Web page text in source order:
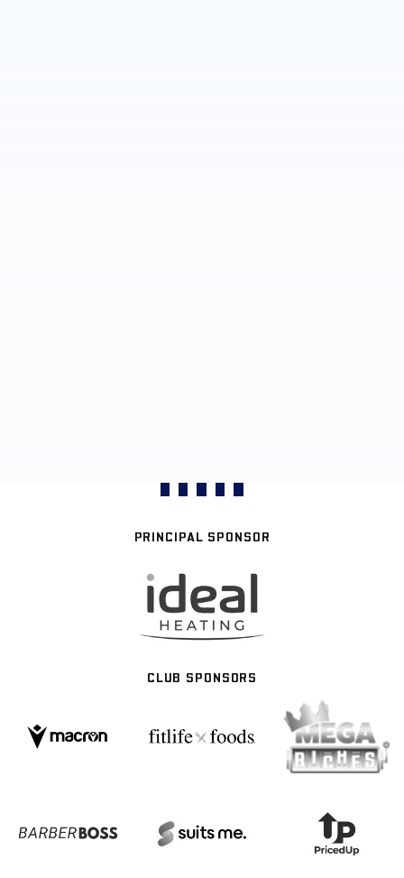
PRINCIPAL SPONSOR
CLUB SPONSORS